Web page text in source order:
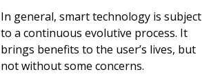
In general, smart technology is subject
to a continuous evolutive process. It
brings benefits to the user’s lives, but
not without some concerns.